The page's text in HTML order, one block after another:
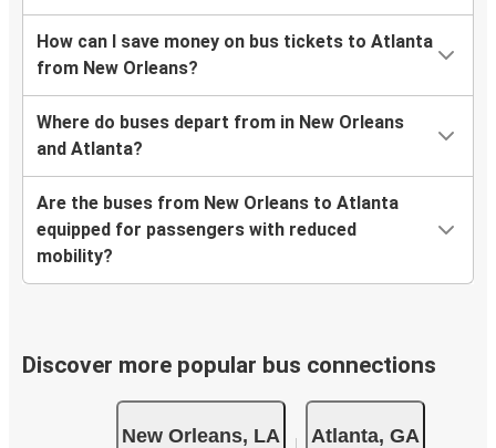
How can I save money on bus tickets to Atlanta
from New Orleans?
Where do buses depart from in New Orleans
and Atlanta?
Are the buses from New Orleans to Atlanta
equipped for passengers with reduced
mobility?
Discover more popular bus connections
New Orleans, LA Atlanta, GA